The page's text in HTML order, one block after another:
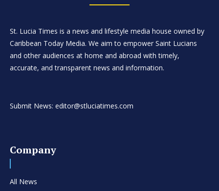
St. Lucia Times is a news and lifestyle media house owned by
Caribbean Today Media. We aim to empower Saint Lucians
and other audiences at home and abroad with timely,
accurate, and transparent news and information.
Submit News: editor@stluciatimes.com
Company
All News